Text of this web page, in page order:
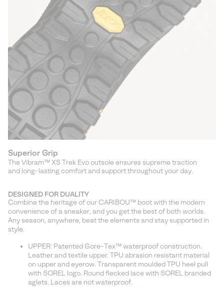
Superior Grip
The Vibram™ XS Trek Evo outsole ensures supreme traction
and long-lasting comfort and support throughout your day.
DESIGNED FOR DUALITY
Combine the heritage of our CARIBOU™ boot with the modern
convenience of a sneaker, and you get the best of both worlds.
Any season, anywhere, beat the elements and stay supported in
style.
UPPER: Patented Gore-Tex™ waterproof construction.
Leather and textile upper. TPU abrasion resistant material
on upper and eyerow. Transparent moulded TPU heel pull
with SOREL logo. Round flecked lace with SOREL branded
aglets. Laces are not waterproof.